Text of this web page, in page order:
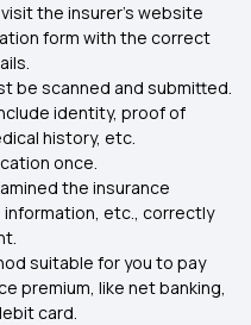
the insurer's website
form with the correct
be scanned and submitted.
identity, proof of
history, etc.
once.
the insurance
etc., correctly
suitable for you to pay
premium, like net banking,
card.